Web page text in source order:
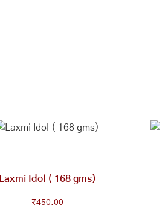
Laxmi Idol ( 168 gms)
₹450.00